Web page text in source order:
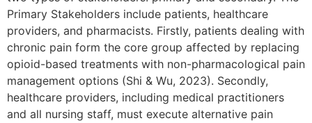
Primary Stakeholders include patients, healthcare
providers, and pharmacists. Firstly, patients dealing with
chronic pain form the core group affected by replacing
opioid-based treatments with non-pharmacological pain
management options (Shi & Wu, 2023). Secondly,
healthcare providers, including medical practitioners
and all nursing staff, must execute alternative pain